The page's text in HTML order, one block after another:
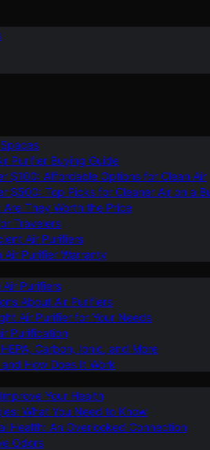
Purifier Buying Guide
$100: Affordable Options for Clean Air
$500: Top Picks for Cleaner Air on a
They Worth the Price
Travelers
Air Purifiers
Purifier Warranty
Purifiers
About Air Purifiers
Air Purifier for Your Needs
Purification
Carbon, Ionic, and More
How Does It Work
Your Health
What You Need to Know
Health: An Overlooked Connection
Odors